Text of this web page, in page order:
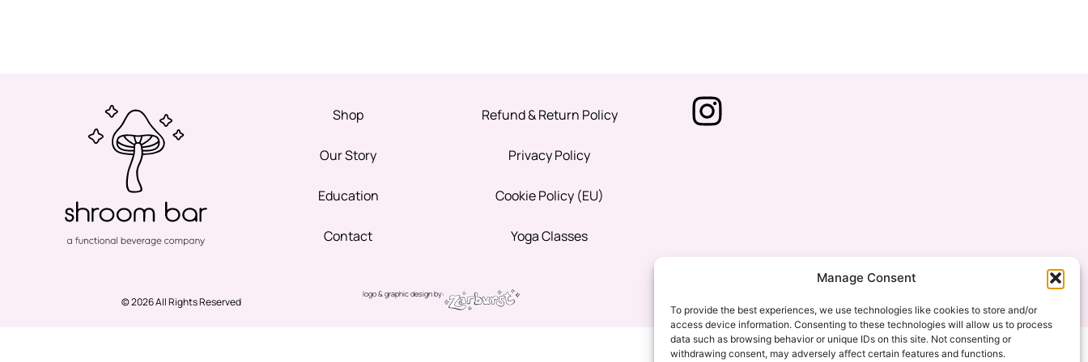
Manage Consent
To provide the best experiences, we use technologies like cookies to store and/or
access device information. Consenting to these technologies will allow us to process
data such as browsing behavior or unique IDs on this site. Not consenting or
withdrawing consent, may adversely affect certain features and functions.
Shop
Our Story
Education
Contact
Refund & Return Policy
Privacy Policy
Cookie Policy (EU)
Yoga Classes
© 2026 All Rights Reserved
logo & graphic design by: